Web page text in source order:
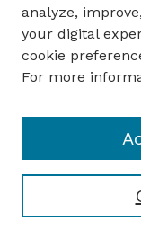
Author FAQ
Guide to
Submit your
School of
analyze,
your digital
cookie
For more